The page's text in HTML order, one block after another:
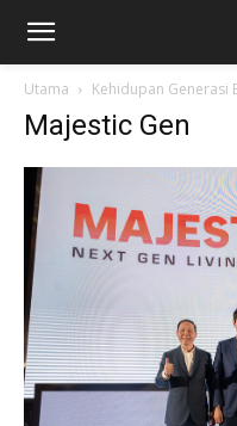
Utama Kehidupan Generasi
Majestic Gen